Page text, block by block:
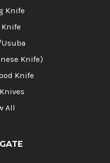
Knife
Knife
Knife)
Knife
All